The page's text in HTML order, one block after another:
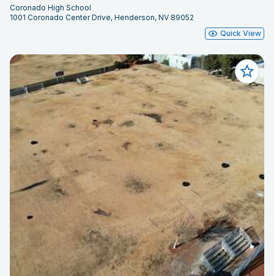
Coronado High School
1001 Coronado Center Drive, Henderson, NV 89052
Quick View